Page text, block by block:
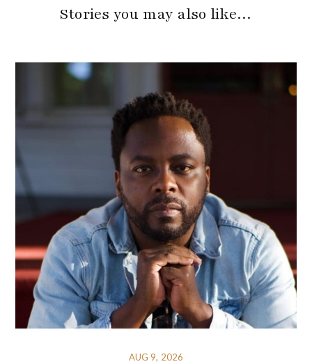
Stories you may also like…
AUG 9, 2026